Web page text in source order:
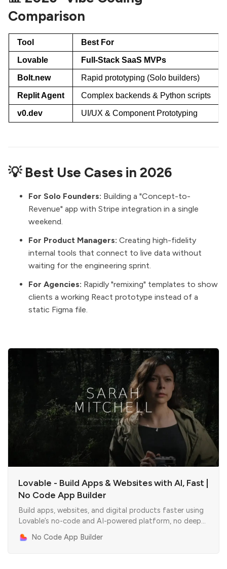
Comparison
Tool Best For
Lovable Full-Stack SaaS MVPs
Bolt.new Rapid prototyping (Solo builders)
Replit Agent Complex backends & Python scripts
v0.dev UI/UX & Component Prototyping
💡 Best Use Cases in 2026
For Solo Founders: Building a "Concept-to-
Revenue" app with Stripe integration in a single
weekend.
For Product Managers: Creating high-fidelity
internal tools that connect to live data without
waiting for the engineering sprint.
For Agencies: Rapidly "remixing" templates to show
clients a working React prototype instead of a
static Figma file.
Lovable - Build Apps & Websites with AI, Fast |
No Code App Builder
Build apps, websites, and digital products faster using
Lovable’s no-code and AI-powered platform, no deep
No Code App Builder